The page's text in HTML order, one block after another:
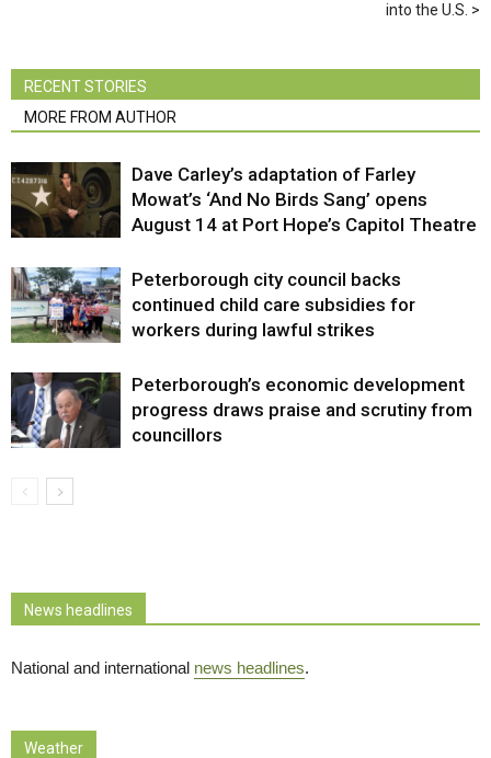
into the U.S.
RECENT STORIES
MORE FROM AUTHOR
Dave Carley’s adaptation of Farley
Mowat’s ‘And No Birds Sang’ opens
August 14 at Port Hope’s Capitol Theatre
Peterborough city council backs
continued child care subsidies for
workers during lawful strikes
Peterborough’s economic development
progress draws praise and scrutiny from
councillors
News headlines
National and international news headlines.
Weather